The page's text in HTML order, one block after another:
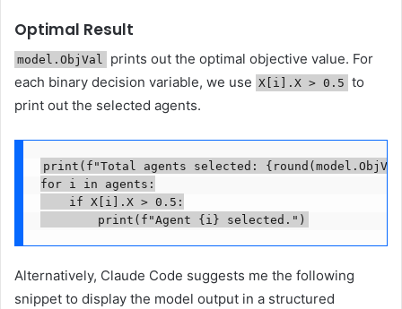
Optimal Result
model.ObjVal
prints out the optimal objective value. For
each binary decision variable, we use X[i].X > 0.5 to
print out the selected agents.
print(f"Total agents selected:
for i in agents:
    if X[i].X > 0.5:
        print(f"Agent {i} selected.")
Alternatively, Claude Code suggests me the following
snippet to display the model output in a structured